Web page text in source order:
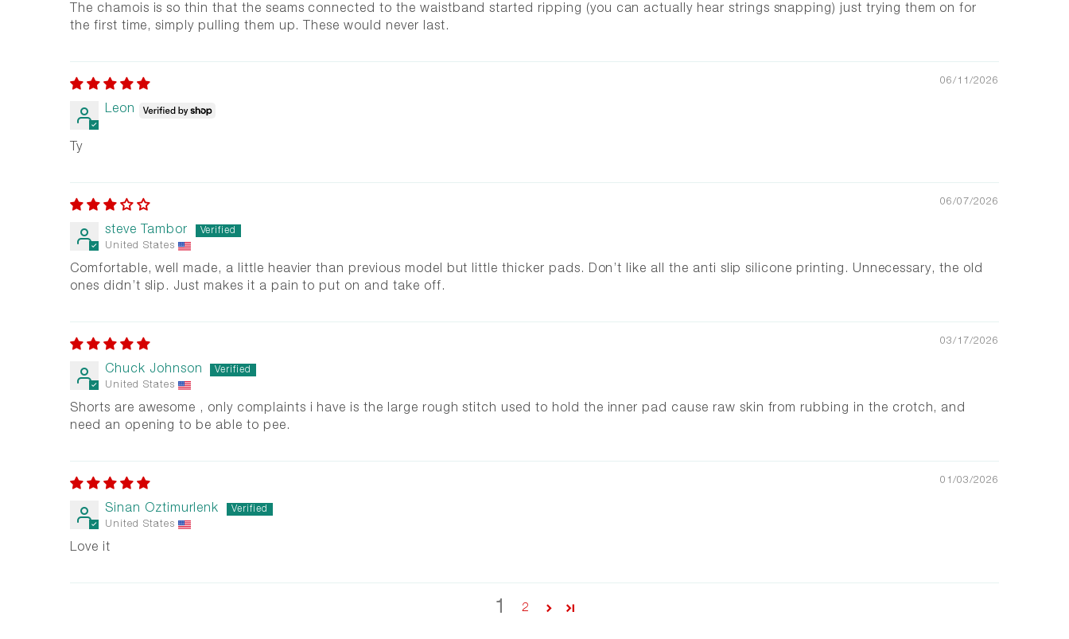
The chamois is so thin that the seams connected to the waistband started ripping (you can actually hear strings snapping) just trying them on for
the first time, simply pulling them up. These would never last.
06/11/2026
Leon
Ty
06/07/2026
steve Tambor
United States
Comfortable, well made, a little heavier than previous model but little thicker pads. Don’t like all the anti slip silicone printing. Unnecessary, the old
ones didn’t slip. Just makes it a pain to put on and take off.
03/17/2026
Chuck Johnson
United States
Shorts are awesome , only complaints i have is the large rough stitch used to hold the inner pad cause raw skin from rubbing in the crotch, and
need an opening to be able to pee.
01/03/2026
Sinan Oztimurlenk
United States
Love it
1 2